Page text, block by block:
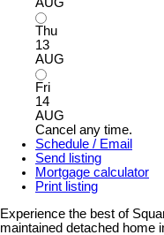
Thu
13
AUG
Fri
14
AUG
Cancel any time.
Schedule / Email
Send listing
Mortgage calculator
Print listing
Experience the best of
maintained detached home